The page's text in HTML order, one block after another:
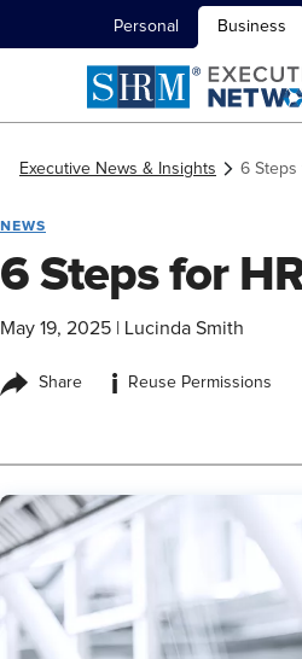
Personal Business
Executive News & Insights 6 Steps
NEWS
6 Steps for
May 19, 2025 Lucinda Smith
Share i
Reuse Permissions